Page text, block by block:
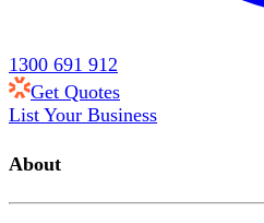
1300 691 912
Get Quotes
List Your Business
About